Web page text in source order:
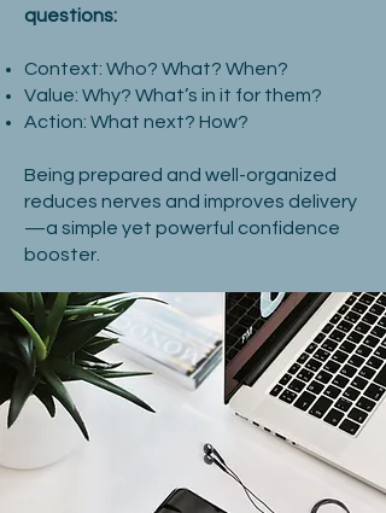
questions:
Context: Who? What? When?
Value: Why? What’s in it for them?
Action: What next? How?
Being prepared and well-organized
reduces nerves and improves delivery
—a simple yet powerful confidence
booster.